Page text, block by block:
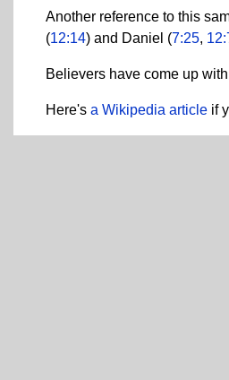
Another reference to this
(12:14) and Daniel (7:25,
Believers have come up
Here's a Wikipedia article if